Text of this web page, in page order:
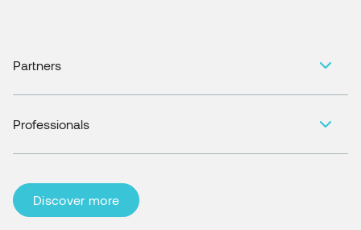
Partners
Professionals
Discover more